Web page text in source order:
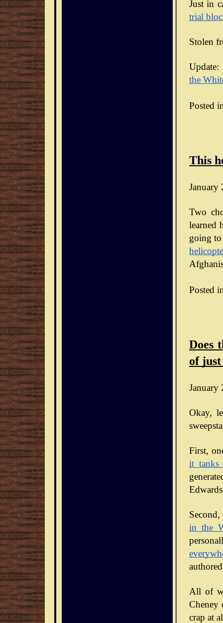
Just in
trial
Stolen
Update:
the
Posted
This
January
Two
learned
going
Posted
Does
of
January
Okay,
it tanks
in the
All of
Cheney
crap at